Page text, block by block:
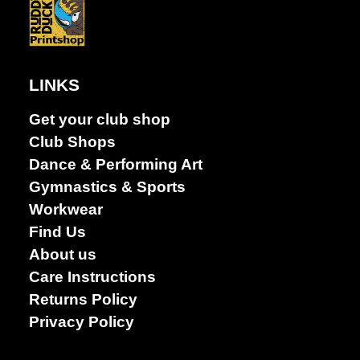
LINKS
Get your club shop
Club Shops
Dance & Performing Art
Gymnastics & Sports
Workwear
Find Us
About us
Care Instructions
Returns Policy
Privacy Policy